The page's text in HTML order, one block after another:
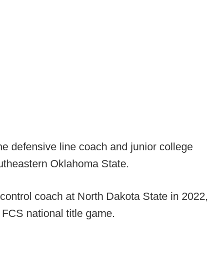
defensive line coach and junior college
Oklahoma State.
coach at North Dakota State in 2022,
national title game.